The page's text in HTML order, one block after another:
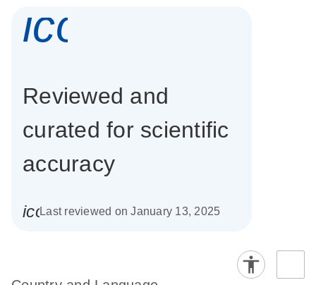
Reviewed and
curated for scientific
accuracy
icon_0085_cc_gen_calendar-s
Last reviewed on January 13, 2025